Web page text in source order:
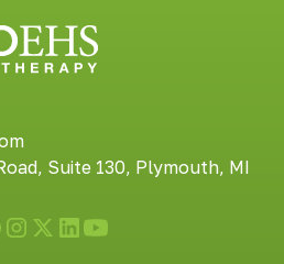
Suite 130, Plymouth, MI